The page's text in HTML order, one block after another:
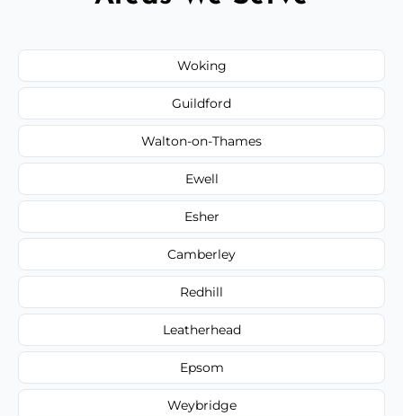
Woking
Guildford
Walton-on-Thames
Ewell
Esher
Camberley
Redhill
Leatherhead
Epsom
Weybridge